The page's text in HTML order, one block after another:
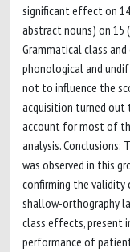
significant effect on
abstract nouns) on 15
Grammatical class
phonological and
not to influence the
acquisition turned out
account for most of
analysis. Conclusions:
was observed in this
confirming the validity
shallow-orthography
class effects, present
performance of